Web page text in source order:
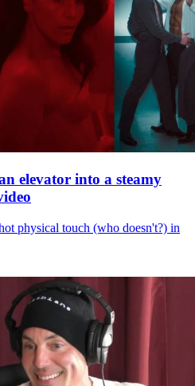
elevator into a steamy
physical touch (who doesn't?) in